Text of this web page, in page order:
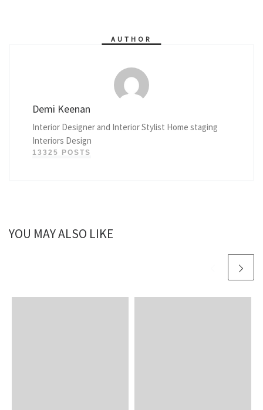
AUTHOR
Demi Keenan
Interior Designer and Interior Stylist Home staging
Interiors Design
13325 POSTS
YOU MAY ALSO LIKE